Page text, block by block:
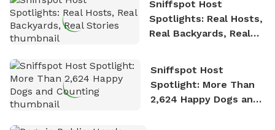
Sniffspot Host
Spotlights: Real Hosts,
Real Backyards, Real
Sniffspot Host
Spotlight: More Than
2,624 Happy Dogs and